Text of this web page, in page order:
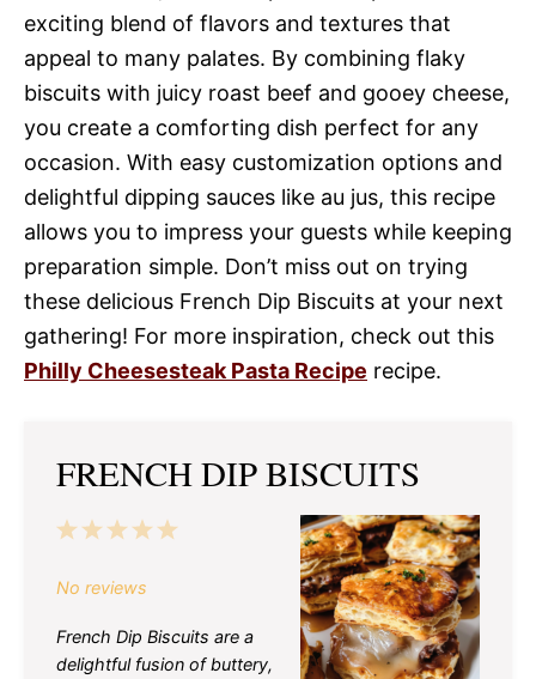
exciting blend of flavors and textures that
appeal to many palates. By combining flaky
biscuits with juicy roast beef and gooey cheese,
you create a comforting dish perfect for any
occasion. With easy customization options and
delightful dipping sauces like au jus, this recipe
allows you to impress your guests while keeping
preparation simple. Don’t miss out on trying
these delicious French Dip Biscuits at your next
gathering! For more inspiration, check out this
Philly Cheesesteak Pasta Recipe recipe.
FRENCH DIP BISCUITS
5
4
3
2
1
No reviews
French Dip Biscuits are a
delightful fusion of buttery,